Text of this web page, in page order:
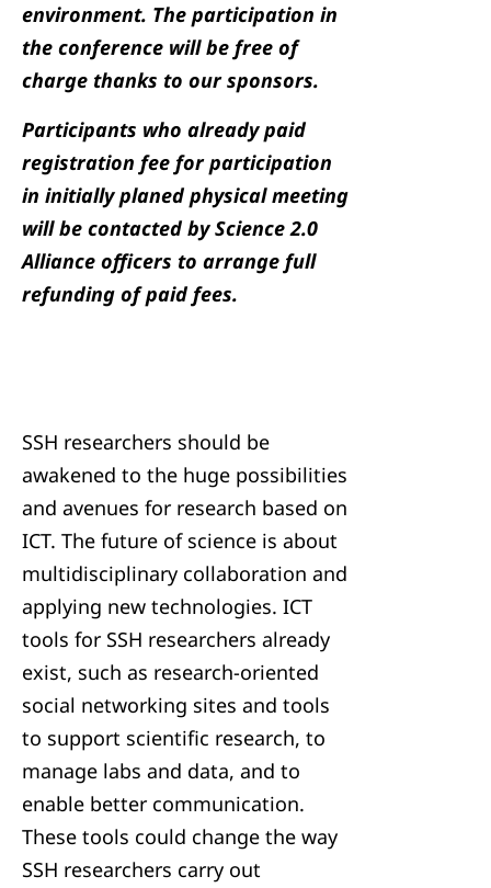
environment. The participation in
the conference will be free of
charge thanks to our sponsors.
Participants who already paid
registration fee for participation
in initially planed physical meeting
will be contacted by Science 2.0
Alliance officers to arrange full
refunding of paid fees.
SSH researchers should be
awakened to the huge possibilities
and avenues for research based on
ICT. The future of science is about
multidisciplinary collaboration and
applying new technologies. ICT
tools for SSH researchers already
exist, such as research-oriented
social networking sites and tools
to support scientific research, to
manage labs and data, and to
enable better communication.
These tools could change the way
SSH researchers carry out